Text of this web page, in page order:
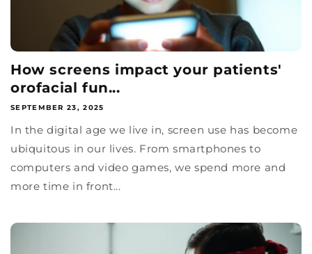
How screens impact your patients'
orofacial fun...
SEPTEMBER 23, 2025
In the digital age we live in, screen use has become
ubiquitous in our lives. From smartphones to
computers and video games, we spend more and
more time in front...